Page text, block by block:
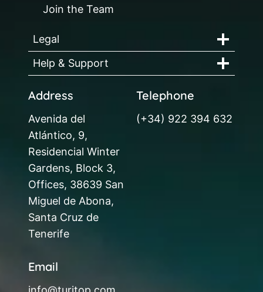
Join the Team
Legal
Help & Support
Address
Avenida del
Atlántico, 9,
Residencial Winter
Gardens, Block 3,
Offices, 38639 San
Miguel de Abona,
Santa Cruz de
Tenerife
Telephone
(+34) 922 394 632
Email